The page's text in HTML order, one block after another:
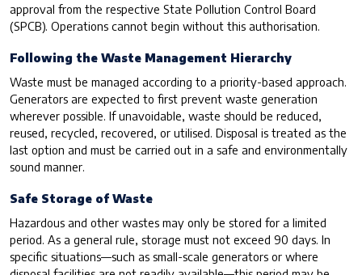
approval from the respective State Pollution Control Board
(SPCB). Operations cannot begin without this authorisation.
Following the Waste Management Hierarchy
Waste must be managed according to a priority-based approach.
Generators are expected to first prevent waste generation
wherever possible. If unavoidable, waste should be reduced,
reused, recycled, recovered, or utilised. Disposal is treated as the
last option and must be carried out in a safe and environmentally
sound manner.
Safe Storage of Waste
Hazardous and other wastes may only be stored for a limited
period. As a general rule, storage must not exceed 90 days. In
specific situations—such as small-scale generators or where